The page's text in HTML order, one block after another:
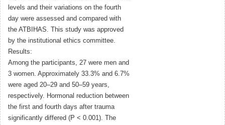
levels and their variations on the fourth
day were assessed and compared with
the ATBIHAS. This study was approved
by the institutional ethics committee.
Results:
Among the participants, 27 were men and
3 women. Approximately 33.3% and 6.7%
were aged 20–29 and 50–59 years,
respectively. Hormonal reduction between
the first and fourth days after trauma
significantly differed (P < 0.001). The